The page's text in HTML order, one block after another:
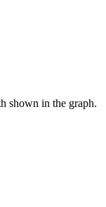
shown in the graph.